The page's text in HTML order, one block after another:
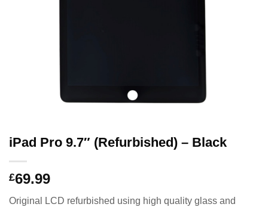
iPad Pro 9.7″ (Refurbished) – Black
£69.99
Original LCD refurbished using high quality glass and